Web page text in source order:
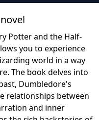
Potter and the Half-
you to experience
world in a way
The book delves into
Dumbledore's
relationships between
and inner